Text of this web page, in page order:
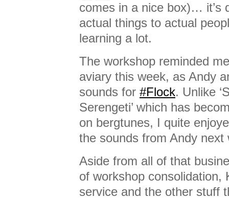
comes in a nice box)… it’s
actual things to actual
learning a lot.
The workshop reminded
aviary this week, as Andy
sounds for #Flock. Unlike
Serengeti’ which has
on bergtunes, I quite
the sounds from Andy next
Aside from all of that
of workshop consolidation,
service and the other stuff